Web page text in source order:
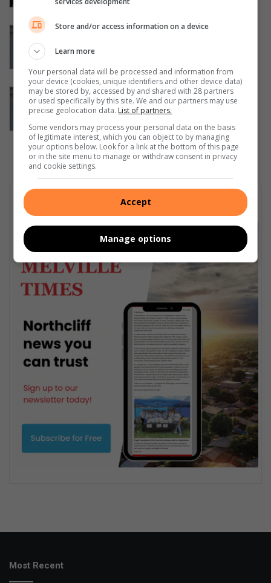
Police arrest suspect following co-
August 07, 2026
Missing Northcliff woman found safe
after days of intensive search efforts
Subscribe To Our Newsletter
Most Recent
Store and/or access information on a device
Learn more
Your personal data will be processed and information from
your device (cookies, unique identifiers and other device data)
may be stored by, accessed by and shared with 28 partners
or used specifically by this site. We and our partners may use
precise geolocation data. List of partners.
Some vendors may process your personal data on the basis
of legitimate interest, which you can object to by managing
your options below. Look for a link at the bottom of this page
or in the site menu to manage or withdraw consent in privacy
and cookie settings.
Accept
Manage options